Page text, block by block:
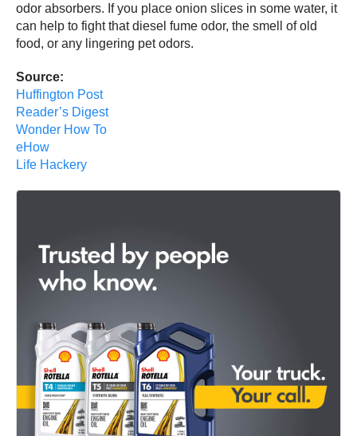
odor absorbers. If you place onion slices in some water, it
can help to fight that diesel fume odor, the smell of old
food, or any lingering pet odors.
Source:
Huffington Post
Reader’s Digest
Wonder How To
eHow
Life Hackery